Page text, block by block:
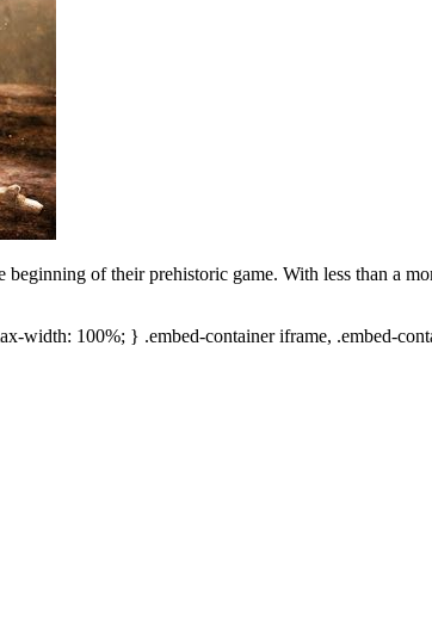
of their prehistoric game. With less than a
100%; } .embed-container iframe, .embed-